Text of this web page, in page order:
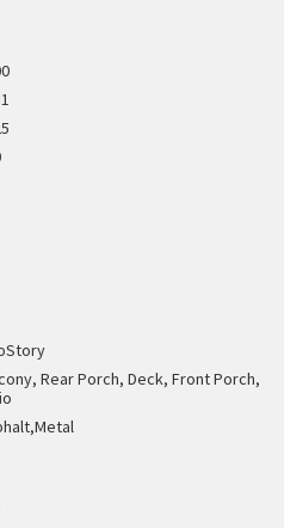
Rear Porch, Deck, Front Porch,